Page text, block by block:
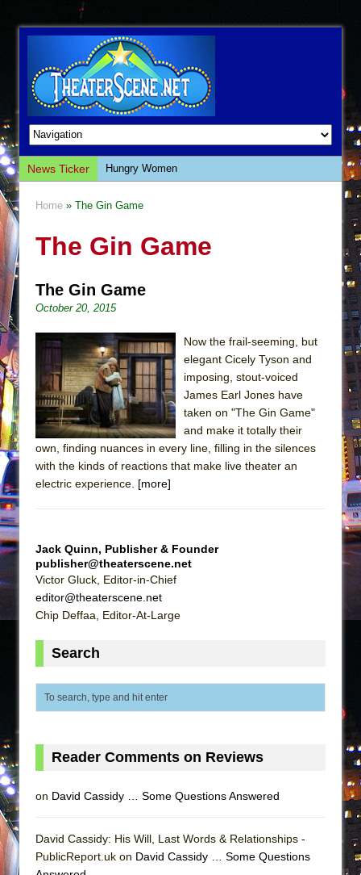
News Ticker
Hungry Women
Giulia: The Poison Queen of Palermo
This Lime Tree Bower
Così fan Tutte (Teatro Grattacielo)
The Tempest (Teatro Grattacielo)
Sukkot
Julius Caesar (Ensemble Shakespeare
Company)
The Taming of the Shrew
Are You Now or Have You Ever Been: An
What a World! What a World!
Suddenly Last Summer
ON THE TOWN WITH CHIP DEFFAA…. AT “A
WALK ON THE MOON”
ON THE TOWN WITH CHIP DEFFAA…
MEETING CABARET’S YOUNGEST ARTIST,
That Math Show
Dad Don’t Read This
Camping
Home » The Gin Game
The Gin Game
The Gin Game
October 20, 2015
Now the frail-seeming, but
elegant Cicely Tyson and
imposing, stout-voiced
James Earl Jones have
taken on "The Gin Game"
and make it totally their
own, finding nuances in every line, filling in the silences
with the kinds of reactions that make live theater an
electric experience. [more]
Jack Quinn, Publisher & Founder
publisher@theaterscene.net
Victor Gluck, Editor-in-Chief
editor@theaterscene.net
Chip Deffaa, Editor-At-Large
Search
Reader Comments on Reviews
on David Cassidy … Some Questions Answered
David Cassidy: His Will, Last Words & Relationships -
PublicReport.uk on David Cassidy … Some Questions